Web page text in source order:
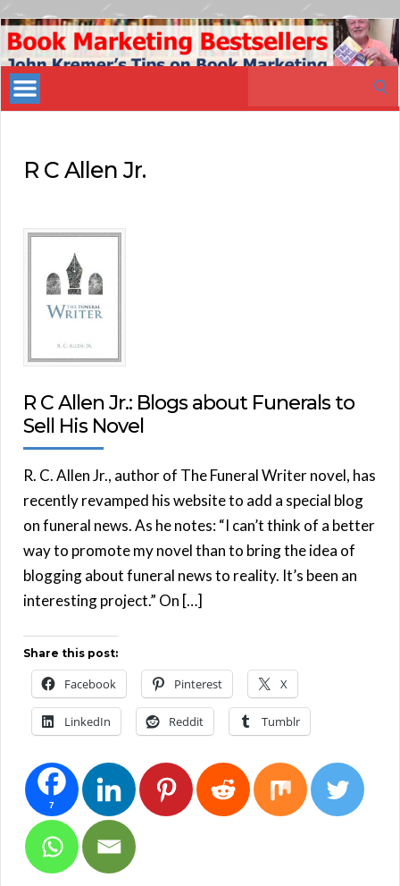
Book
Marketing
Bestsellers
R C Allen Jr.
R C Allen Jr.: Blogs about Funerals to
Sell His Novel
R. C. Allen Jr., author of The Funeral Writer novel, has
recently revamped his website to add a special blog
on funeral news. As he notes: “I can’t think of a better
way to promote my novel than to bring the idea of
blogging about funeral news to reality. It’s been an
interesting project.” On […]
Share this post:
Facebook Pinterest X
LinkedIn Reddit Tumblr
7